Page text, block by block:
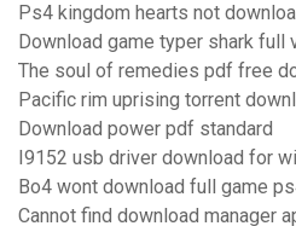
Ps4 kingdom hearts not
Download game typer shark full
The soul of remedies pdf free
Pacific rim uprising torrent
Download power pdf standard
I9152 usb driver download for
Bo4 wont download full game
Cannot find download manager